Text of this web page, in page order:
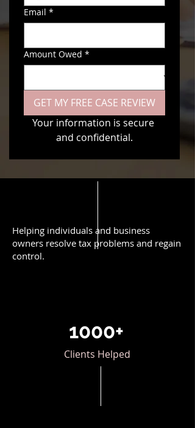
Email *
Amount Owed *
GET MY FREE CASE REVIEW
Your information is secure
and confidential.
Helping individuals and business
owners resolve tax problems and regain
control.
1000+
Clients Helped